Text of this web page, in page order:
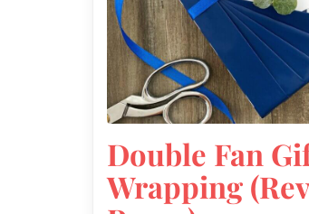
Double Fan
Wrapping